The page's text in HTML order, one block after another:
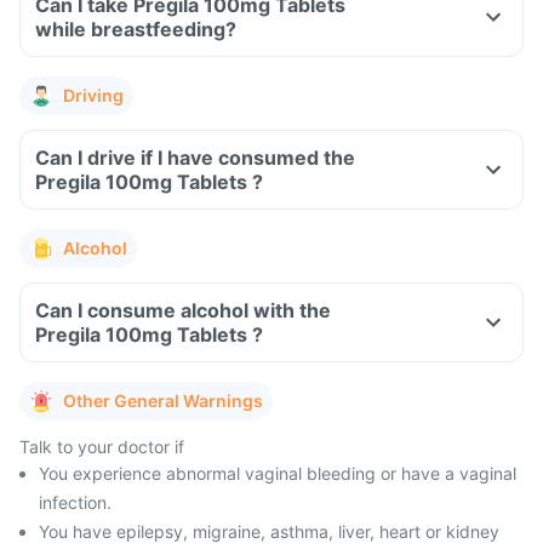
Can I take Pregila 100mg Tablets
while breastfeeding?
Driving
Can I drive if I have consumed the
Pregila 100mg Tablets ?
Alcohol
Can I consume alcohol with the
Pregila 100mg Tablets ?
Other General Warnings
Talk to your doctor if
You experience abnormal vaginal bleeding or have a vaginal
infection.
You have epilepsy, migraine, asthma, liver, heart or kidney